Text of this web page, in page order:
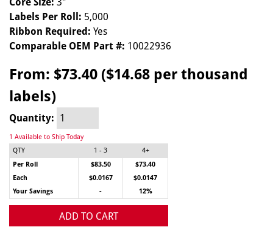
Labels Per Roll: 5,000
Ribbon Required: Yes
Comparable OEM Part #: 10022936
From: $73.40 ($14.68 per thousand
labels)
Quantity:
1 Available to Ship Today
QTY
1 - 3
4+
Per Roll
$83.50
$73.40
Each
$0.0167
$0.0147
Your Savings
- 12%
ADD TO CART